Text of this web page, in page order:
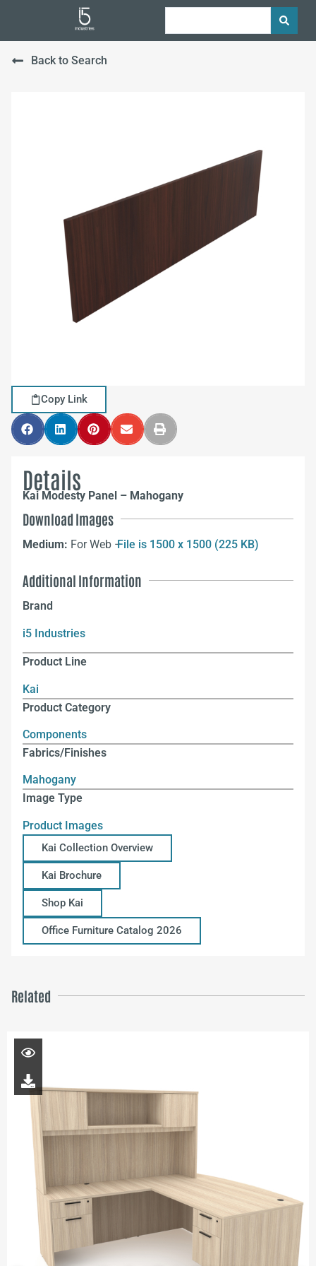
Back to Search
Copy Link
Details
Kai Modesty Panel – Mahogany
Download Images
Medium: For Web –File is 1500 x 1500 (225 KB)
Additional Information
Brand
i5 Industries
Product Line
Kai
Product Category
Components
Fabrics/Finishes
Mahogany
Image Type
Product Images
Kai Collection Overview
Kai Brochure
Shop Kai
Office Furniture Catalog 2026
Related